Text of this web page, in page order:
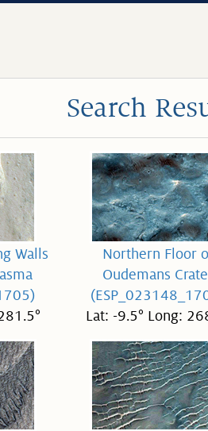
Search
Walls
Northern Floor
Oudemans
Lat: -9.5° Long: